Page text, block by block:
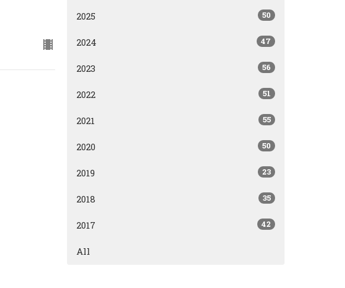
2025 50
2024 47
2023 56
2022 51
2021 55
2020 50
2019 23
2018 35
2017 42
All